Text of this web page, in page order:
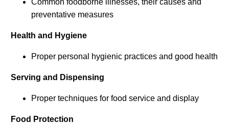
preventative measures
Health and Hygiene
Proper personal hygienic practices and good health
Serving and Dispensing
Proper techniques for food service and display
Food Protection